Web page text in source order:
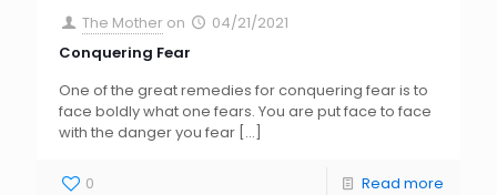
The Mother on
04/21/2021
Conquering Fear
One of the great remedies for conquering fear is to
face boldly what one fears. You are put face to face
with the danger you fear […]
0 Read more